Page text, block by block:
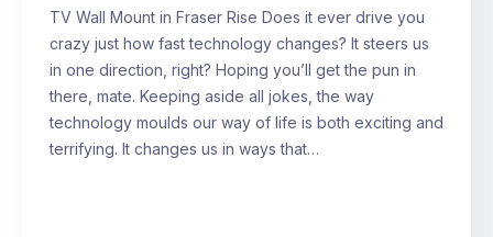
TV Wall Mount in Fraser Rise Does it ever drive you
crazy just how fast technology changes? It steers us
in one direction, right? Hoping you’ll get the pun in
there, mate. Keeping aside all jokes, the way
technology moulds our way of life is both exciting and
terrifying. It changes us in ways that…